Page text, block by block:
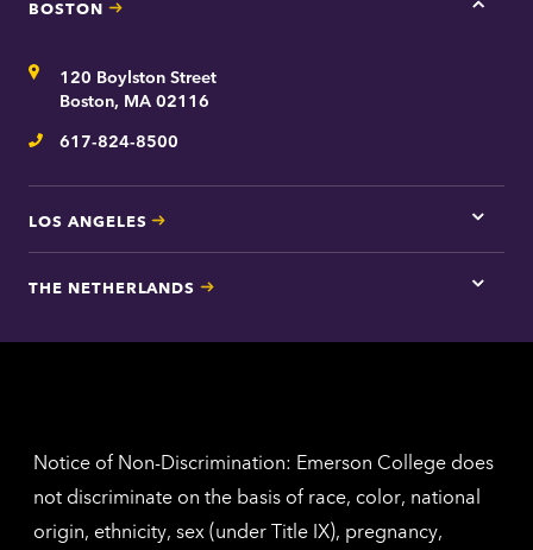
t
BOSTON
Tap
Address120 Boylston Street
Boston, MA 02116
Telephone
617-824-8500
LOS ANGELES
Tap
here
Los
THE NETHERLANDS
Tap
for
Notice of Non-Discrimination: Emerson College does
not discriminate on the basis of race, color, national
origin, ethnicity, sex (under Title IX), pregnancy,